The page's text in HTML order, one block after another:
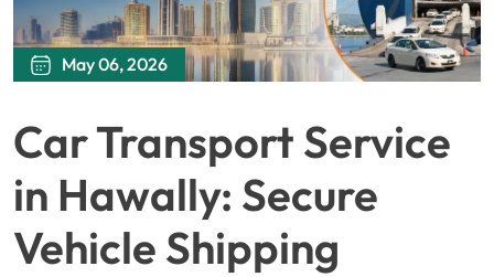
May 06, 2026
Car Transport Service
in Hawally: Secure
Vehicle Shipping